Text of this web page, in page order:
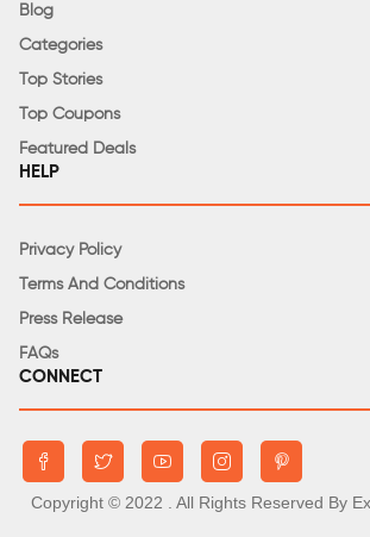
Blog
Categories
Top Stories
Top Coupons
Featured Deals
HELP
Privacy Policy
Terms And Conditions
Press Release
FAQs
CONNECT
Copyright © 2022 . All Rights Reserved By